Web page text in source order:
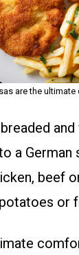
are the
a German
beef
or